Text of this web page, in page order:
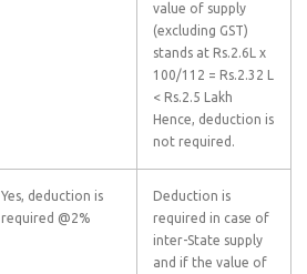
value of supply
(excluding GST)
stands at Rs.2.6L x
100/112 = Rs.2.32 L
< Rs.2.5 Lakh
Hence, deduction is
not required.
Yes, deduction is
required @2%
Deduction is
required in case of
inter-State supply
and if the value of